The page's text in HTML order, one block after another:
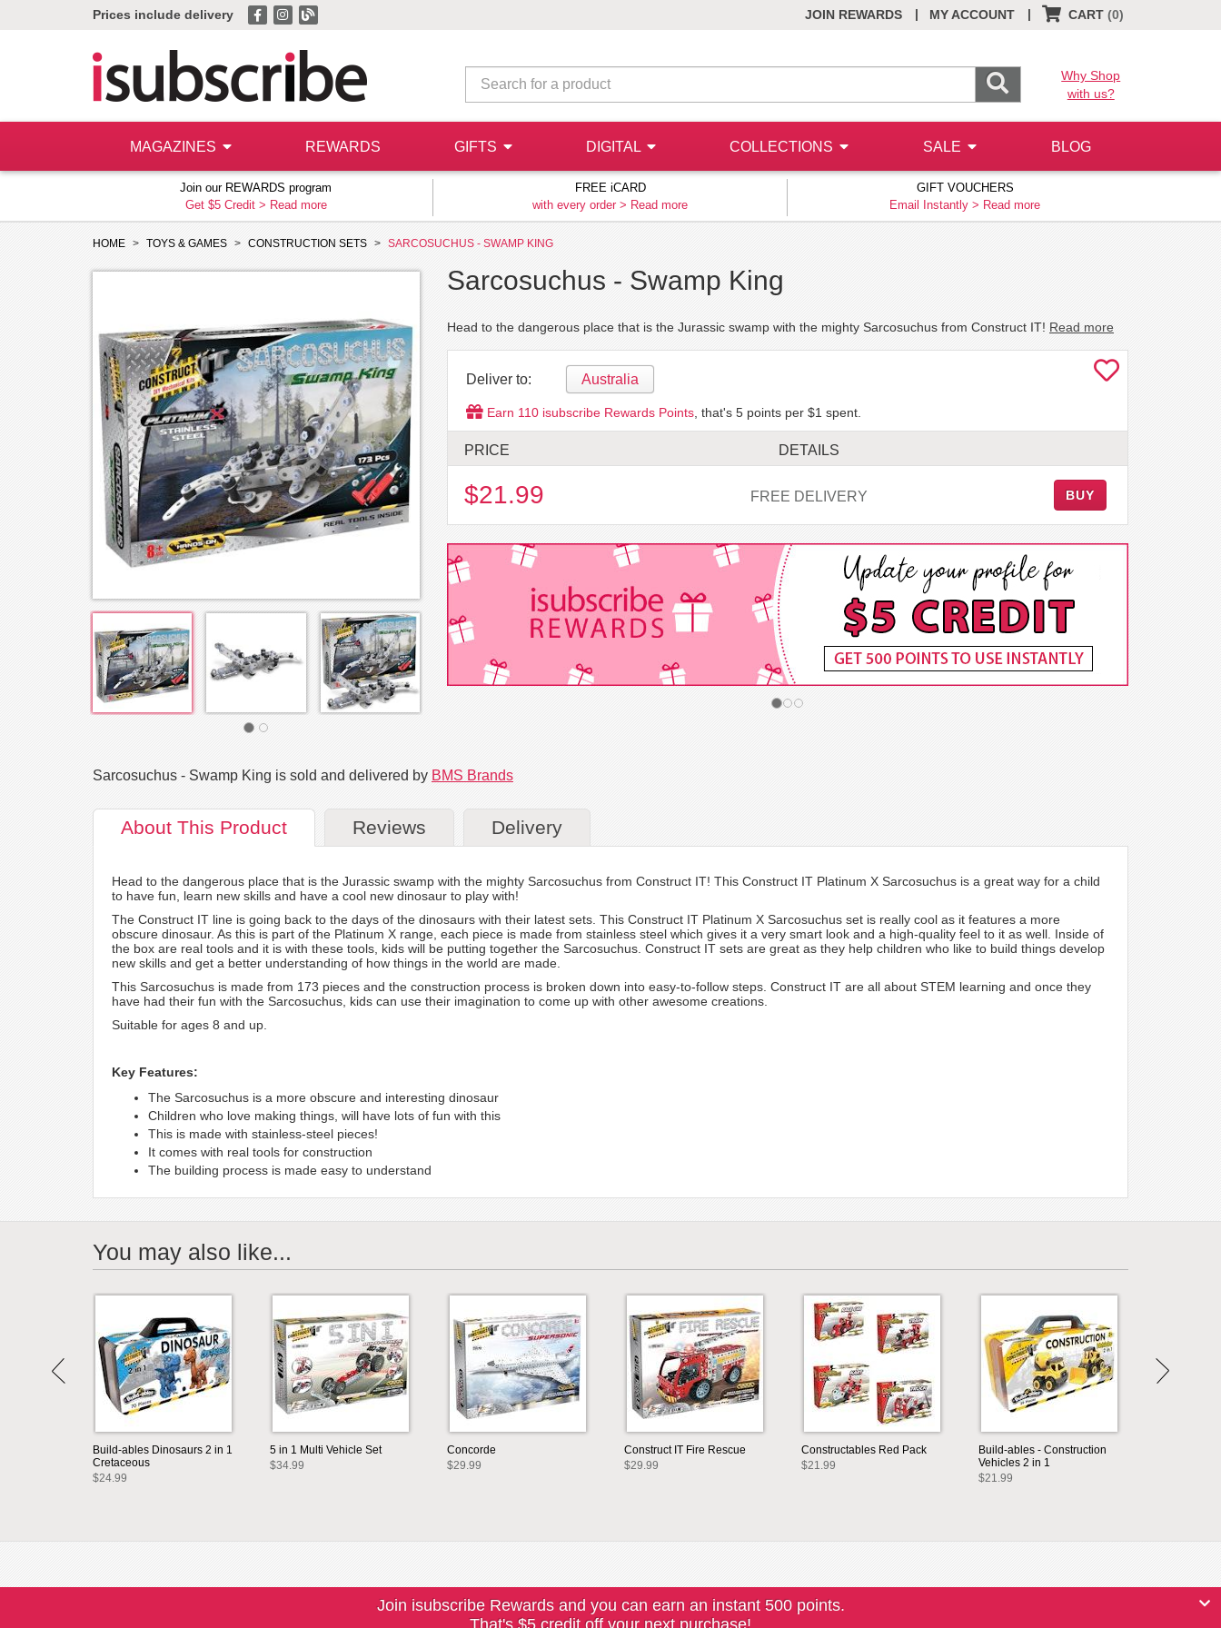
Prices include delivery JOIN REWARDS MY ACCOUNT
| CART (0)
|
Why Shop
with us?
MAGAZINES REWARDS GIFTS DIGITAL COLLECTIONS SALE BLOG
Join our REWARDS program
Get $5 Credit > Read more
FREE iCARD
with every order > Read more
GIFT VOUCHERS
Email Instantly > Read more
HOME TOYS & GAMES CONSTRUCTION SETS SARCOSUCHUS - SWAMP KING
Sarcosuchus - Swamp King
Head to the dangerous place that is the Jurassic swamp with the mighty Sarcosuchus from Construct IT! Read more
Deliver to: Australia
Earn 110 isubscribe Rewards Points , that's 5 points per $1 spent.
PRICE DETAILS
$21.99 FREE DELIVERY BUY
Sarcosuchus - Swamp King is sold and delivered by BMS Brands
About This Product Reviews Delivery
Head to the dangerous place that is the Jurassic swamp with the mighty Sarcosuchus from Construct IT! This Construct IT Platinum X Sarcosuchus is a great way for a child
to have fun, learn new skills and have a cool new dinosaur to play with!
The Construct IT line is going back to the days of the dinosaurs with their latest sets. This Construct IT Platinum X Sarcosuchus set is really cool as it features a more
obscure dinosaur. As this is part of the Platinum X range, each piece is made from stainless steel which gives it a very smart look and a high-quality feel to it as well. Inside of
the box are real tools and it is with these tools, kids will be putting together the Sarcosuchus. Construct IT sets are great as they help children who like to build things develop
new skills and get a better understanding of how things in the world are made.
This Sarcosuchus is made from 173 pieces and the construction process is broken down into easy-to-follow steps. Construct IT are all about STEM learning and once they
have had their fun with the Sarcosuchus, kids can use their imagination to come up with other awesome creations.
Suitable for ages 8 and up.
Key Features:
The Sarcosuchus is a more obscure and interesting dinosaur
Children who love making things, will have lots of fun with this
This is made with stainless-steel pieces!
It comes with real tools for construction
The building process is made easy to understand
You may also like...
Build-ables Dinosaurs 2 in 1
Cretaceous
$24.99
5 in 1 Multi Vehicle Set
$34.99
Concorde
$29.99
Construct IT Fire Rescue
$29.99
Constructables Red Pack
$21.99
Build-ables - Construction
Vehicles 2 in 1
$21.99
Join isubscribe Rewards and you can earn an instant 500 points.